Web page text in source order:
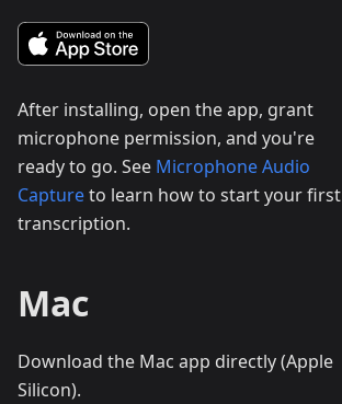
After installing, open the app, grant
microphone permission, and you're
ready to go. See Microphone Audio
Captureto learn how to start your first
transcription.
Mac
Download the Mac app directly (Apple
Silicon).